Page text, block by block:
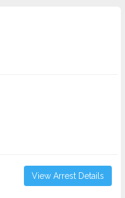
View Arrest Details